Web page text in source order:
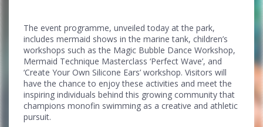
The event programme, unveiled today at the park,
includes mermaid shows in the marine tank, children’s
workshops such as the Magic Bubble Dance Workshop,
Mermaid Technique Masterclass ‘Perfect Wave’, and
‘Create Your Own Silicone Ears’ workshop. Visitors will
have the chance to enjoy these activities and meet the
inspiring individuals behind this growing community that
champions monofin swimming as a creative and athletic
pursuit.